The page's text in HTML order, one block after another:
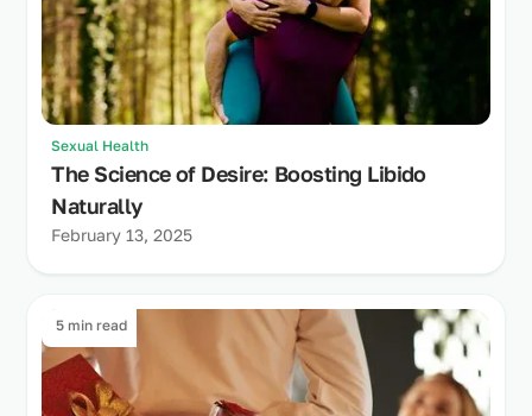
Sexual Health
The Science of Desire: Boosting Libido
Naturally
February 13, 2025
5 min read